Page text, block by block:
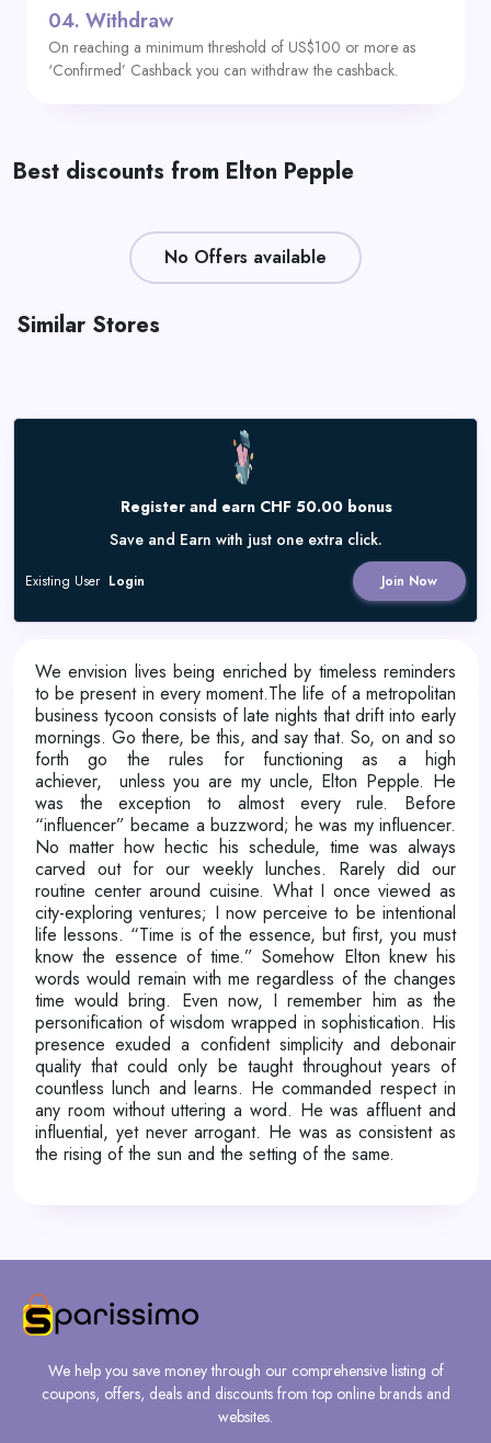
04. Withdraw
On reaching a minimum threshold of US$100 or more as
‘Confirmed’ Cashback you can withdraw the cashback.
Best discounts from Elton Pepple
No Offers available
Similar Stores
Register and earn CHF 50.00 bonus
Save and Earn with just one extra click.
Join Now
Existing User Login
We envision lives being enriched by timeless reminders
to be present in every moment.The life of a metropolitan
business tycoon consists of late nights that drift into early
mornings. Go there, be this, and say that. So, on and so
forth go the rules for functioning as a high
achiever, unless you are my uncle, Elton Pepple. He
was the exception to almost every rule. Before
“influencer” became a buzzword; he was my influencer.
No matter how hectic his schedule, time was always
carved out for our weekly lunches. Rarely did our
routine center around cuisine. What I once viewed as
city-exploring ventures; I now perceive to be intentional
life lessons. “Time is of the essence, but first, you must
know the essence of time.” Somehow Elton knew his
words would remain with me regardless of the changes
time would bring. Even now, I remember him as the
personification of wisdom wrapped in sophistication. His
presence exuded a confident simplicity and debonair
quality that could only be taught throughout years of
countless lunch and learns. He commanded respect in
any room without uttering a word. He was affluent and
influential, yet never arrogant. He was as consistent as
the rising of the sun and the setting of the same.
We help you save money through our comprehensive listing of
coupons, offers, deals and discounts from top online brands and
websites.